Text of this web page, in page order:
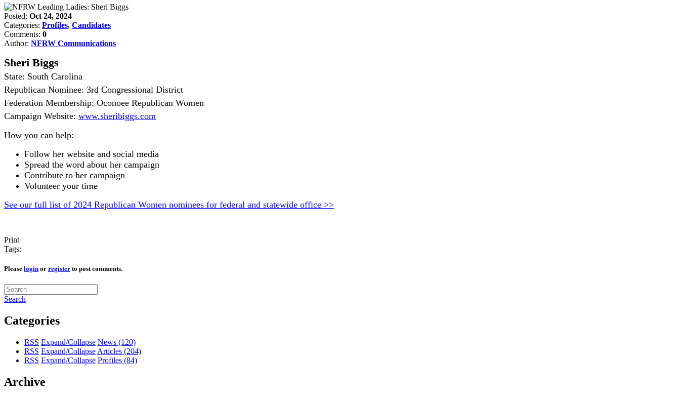
Posted: Oct 24, 2024
Categories: Profiles, Candidates
Comments: 0
Author: NFRW Communications
Sheri Biggs
State: South Carolina
Republican Nominee: 3rd Congressional District
Federation Membership: Oconoee Republican Women
Campaign Website: www.sheribiggs.com
How you can help:
Follow her website and social media
Spread the word about her campaign
Contribute to her campaign
Volunteer your time
See our full list of 2024 Republican Women nominees for federal and statewide office >>
Print
Tags:
Please login or register to post comments.
Search
Categories
RSS Expand/Collapse News (120)
RSS Expand/Collapse Articles (204)
RSS Expand/Collapse Profiles (84)
Archive